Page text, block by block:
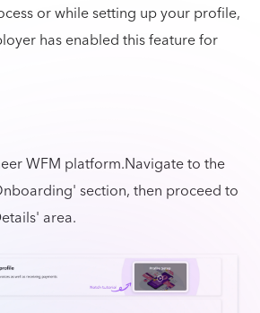
or while setting up your profile,
has enabled this feature for
WFM platform.Navigate to the
section, then proceed to
area.